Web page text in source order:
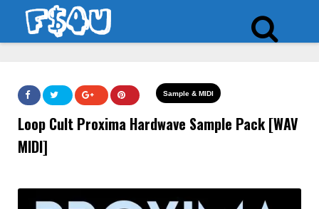
Sample & MIDI
Loop Cult Proxima Hardwave Sample Pack [WAV
MIDI]